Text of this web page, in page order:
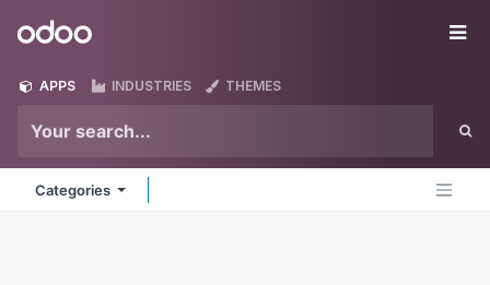
Odoo
APPS INDUSTRIES THEMES
Categories